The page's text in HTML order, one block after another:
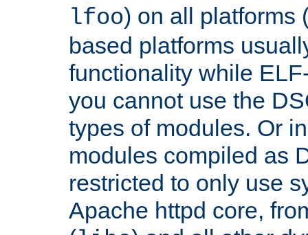
lfoo) on all platforms
based platforms
functionality while
you cannot use the
types of modules. Or
modules compiled as
restricted to only use
Apache httpd core,